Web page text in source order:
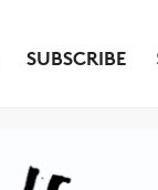
SUBSCRIBE